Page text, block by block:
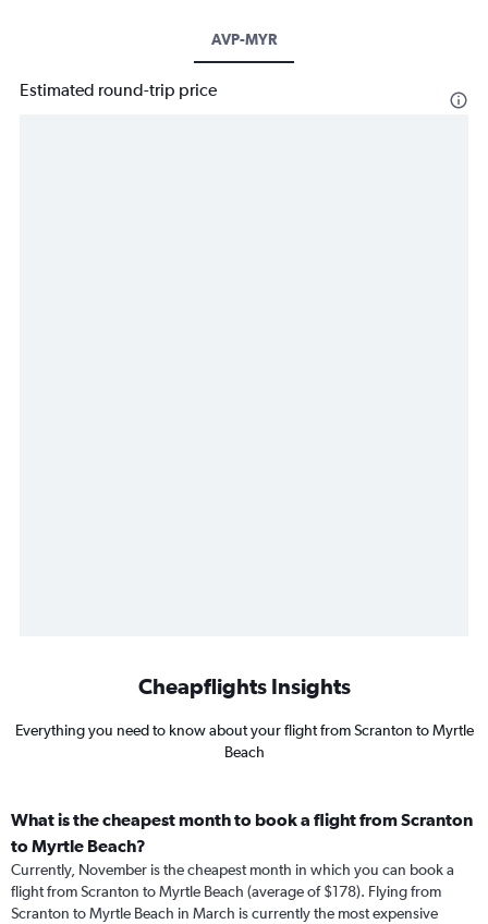
AVP-MYR
Estimated round-trip price
Cheapflights Insights
Everything you need to know about your flight from Scranton to Myrtle
Beach
What is the cheapest month to book a flight from Scranton
to Myrtle Beach?
Currently, November is the cheapest month in which you can book a
flight from Scranton to Myrtle Beach (average of $178). Flying from
Scranton to Myrtle Beach in March is currently the most expensive